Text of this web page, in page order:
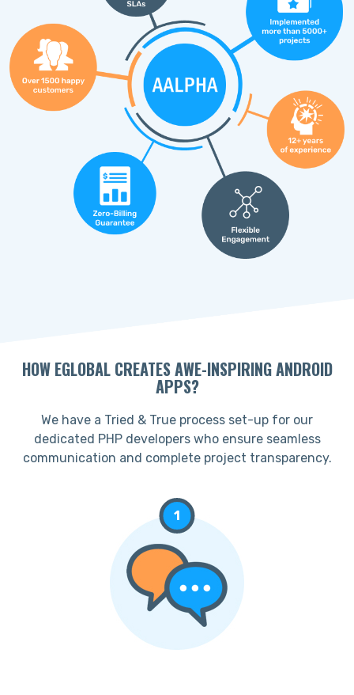
HOW EGLOBAL CREATES AWE-INSPIRING ANDROID
APPS?
We have a Tried & True process set-up for our
dedicated PHP developers who ensure seamless
communication and complete project transparency.
1